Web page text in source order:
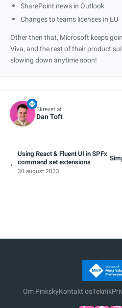
SharePoint news in Outlook
Changes to teams licenses in EU
Other then that, Microsoft keeps
Viva, and the rest of their product
slowing down anytime soon!
Skrevet af
Dan Toft
←
Using React & Fluent UI in SPFx
command set extensions
30 august 2023
Om PinkskyKontakt osTeknik